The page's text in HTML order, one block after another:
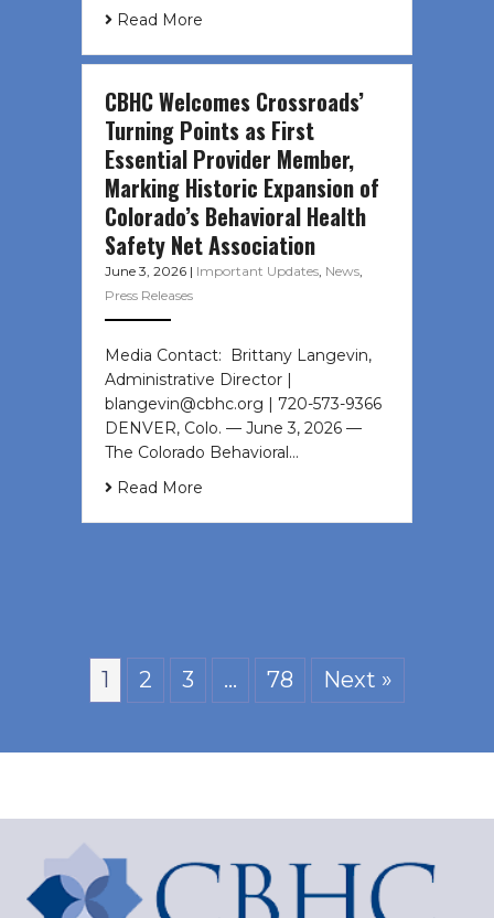
Read More
CBHC Welcomes Crossroads’
Turning Points as First
Essential Provider Member,
Marking Historic Expansion of
Colorado’s Behavioral Health
Safety Net Association
June 3, 2026 | Important Updates, News,
Press Releases
Media Contact: Brittany Langevin,
Administrative Director |
blangevin@cbhc.org | 720-573-9366
DENVER, Colo. — June 3, 2026 —
The Colorado Behavioral…
Read More
1 2 3 … 78 Next »